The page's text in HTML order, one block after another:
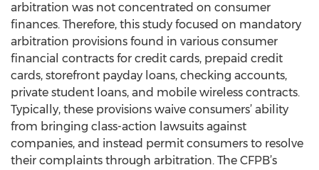
arbitration was not concentrated on consumer
finances. Therefore, this study focused on mandatory
arbitration provisions found in various consumer
financial contracts for credit cards, prepaid credit
cards, storefront payday loans, checking accounts,
private student loans, and mobile wireless contracts.
Typically, these provisions waive consumers’ ability
from bringing class-action lawsuits against
companies, and instead permit consumers to resolve
their complaints through arbitration. The CFPB’s